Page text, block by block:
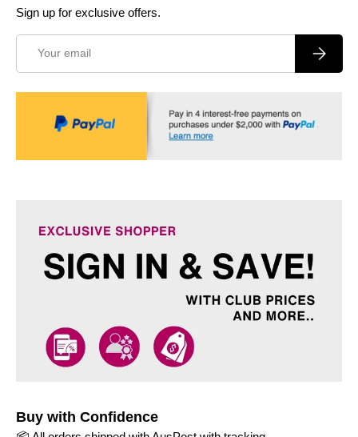
Sign up for exclusive offers.
Buy with Confidence